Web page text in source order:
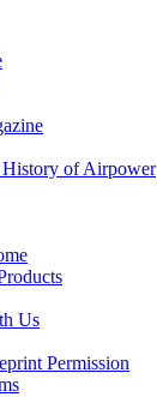
of Airpower
Us
Permission